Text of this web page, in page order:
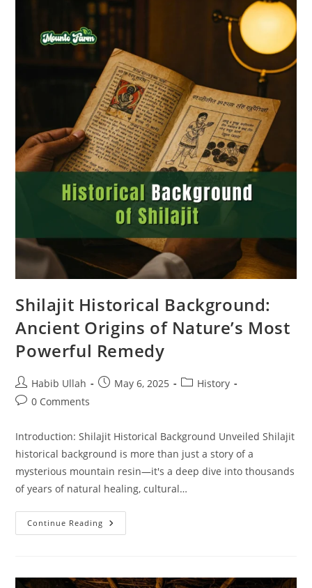
Shilajit Historical Background:
Ancient Origins of Nature’s Most
Powerful Remedy
Habib Ullah May 6, 2025
History
0 Comments
Introduction: Shilajit Historical Background Unveiled Shilajit
historical background is more than just a story of a
mysterious mountain resin—it's a deep dive into thousands
of years of natural healing, cultural…
Continue Reading